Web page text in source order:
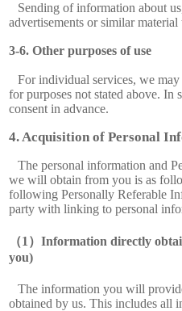
Sending of information about
advertisements or similar
Other purposes of use
For individual services, we
for purposes not stated above.
consent in advance.
Acquisition of Personal
The personal information and
we will obtain from you is as
following Personally Referable
party with linking to personal
Information directly
you)
The information you will
obtained by us. This includes all